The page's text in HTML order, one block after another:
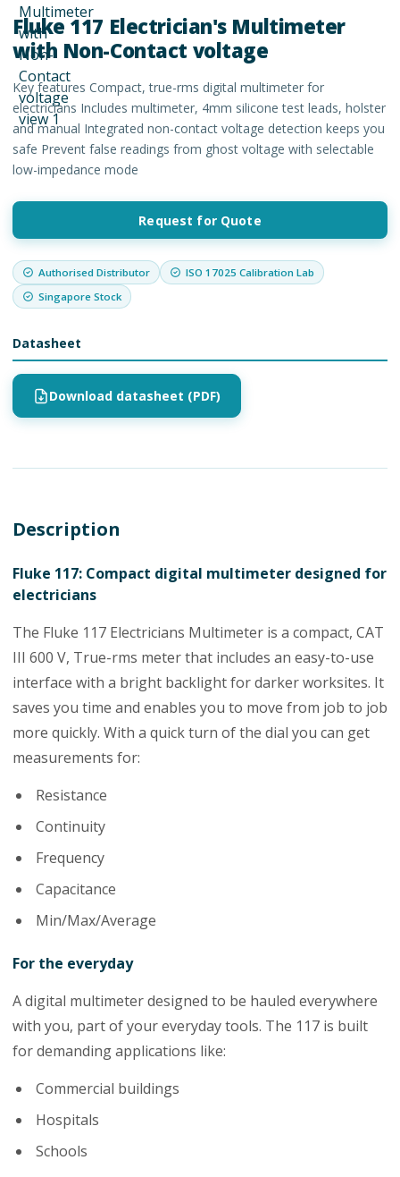
Fluke 117 Electrician's Multimeter
with Non-Contact voltage
Key features Compact, true-rms digital multimeter for
electricians Includes multimeter, 4mm silicone test leads, holster
and manual Integrated non-contact voltage detection keeps you
safe Prevent false readings from ghost voltage with selectable
low-impedance mode
Request for Quote
Authorised Distributor
ISO 17025 Calibration Lab
Singapore Stock
Datasheet
Download datasheet (PDF)
Description
Fluke 117: Compact digital multimeter designed for
electricians
The Fluke 117 Electricians Multimeter is a compact, CAT
III 600 V, True-rms meter that includes an easy-to-use
interface with a bright backlight for darker worksites. It
saves you time and enables you to move from job to job
more quickly. With a quick turn of the dial you can get
measurements for:
Resistance
Continuity
Frequency
Capacitance
Min/Max/Average
For the everyday
A digital multimeter designed to be hauled everywhere
with you, part of your everyday tools. The 117 is built
for demanding applications like:
Commercial buildings
Hospitals
Schools